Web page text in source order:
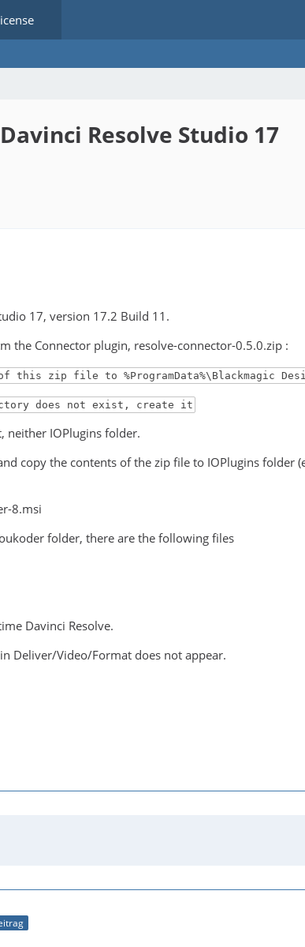
Resolve Studio 17
17, version 17.2 Build 11.
the Connector plugin, resolve-connector-0.5.0.zip :
zip file to %ProgramData%\Blackmagic
does not exist, create it
neither IOPlugins folder.
copy the contents of the zip file to IOPlugins folder
8.msi
folder, there are the following files
Davinci Resolve.
Deliver/Video/Format does not appear.